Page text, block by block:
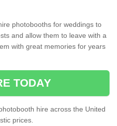
photobooths for weddings to
and allow them to leave with a
with great memories for years
TODAY
hire across the United
prices.